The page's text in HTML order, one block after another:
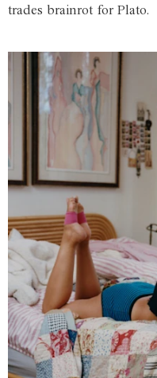
trades brainrot for Plato.